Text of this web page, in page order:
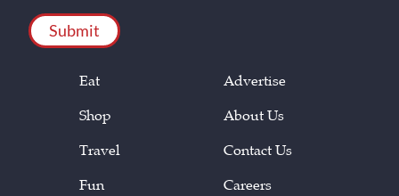
Eat
Shop
Travel
Fun
Advertise
About Us
Contact Us
Careers